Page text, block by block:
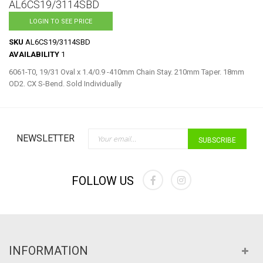
to
the
beginning
of
gallery
AL6CS19/3114SBD
LOGIN TO SEE PRICE
SKU AL6CS19/3114SBD
AVAILABILITY 1
6061-T0, 19/31 Oval x 1.4/0.9 -410mm Chain Stay. 210mm Taper. 18mm
OD2. CX S-Bend. Sold Individually
NEWSLETTER SUBSCRIBE
FOLLOW US
INFORMATION